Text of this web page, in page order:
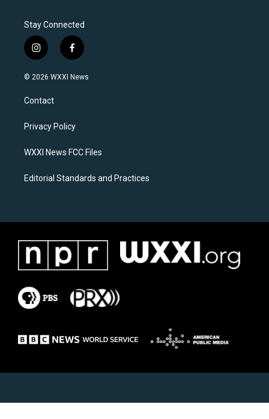
Stay Connected
i
n
s
a
g
a
f
a
c
k
© 2026 WXXI News
Contact
Privacy Policy
WXXI News FCC Files
Editorial Standards and Practices